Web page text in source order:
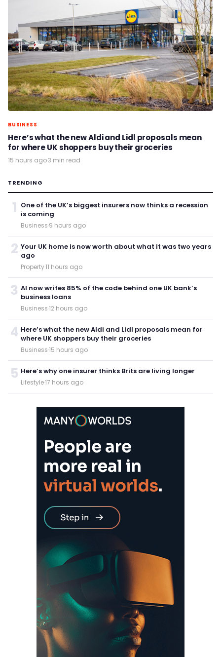
BUSINESS
Here’s what the new Aldi and Lidl proposals mean
for where UK shoppers buy their groceries
15 hours ago·3 min read
TRENDING
1 One of the UK’s biggest insurers now thinks a recession
is coming
Business·9 hours ago
2 Your UK home is now worth about what it was two years
ago
Property·11 hours ago
3 AI now writes 85% of the code behind one UK bank’s
business loans
Business·12 hours ago
4 Here’s what the new Aldi and Lidl proposals mean for
where UK shoppers buy their groceries
Business·15 hours ago
5 Here’s why one insurer thinks Brits are living longer
Lifestyle·17 hours ago